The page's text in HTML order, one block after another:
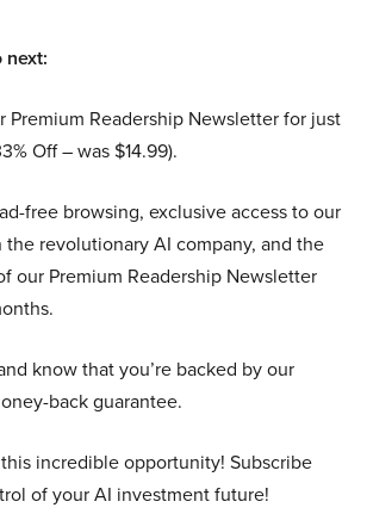
next:
Premium Readership Newsletter for just
Off – was $14.99).
free browsing, exclusive access to our
revolutionary AI company, and the
our Premium Readership Newsletter
know that you’re backed by our
back guarantee.
incredible opportunity! Subscribe
of your AI investment future!